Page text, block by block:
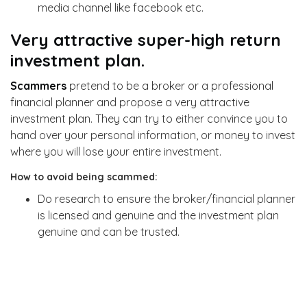
media channel like facebook etc.
Very attractive super-high return
investment plan.
Scammers pretend to be a broker or a professional
financial planner and propose a very attractive
investment plan. They can try to either convince you to
hand over your personal information, or money to invest
where you will lose your entire investment.
How to avoid being scammed:
Do research to ensure the broker/financial planner
is licensed and genuine and the investment plan
genuine and can be trusted.